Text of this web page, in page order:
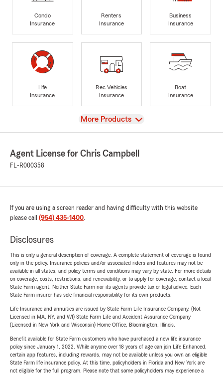
Condo
Insurance
Renters
Insurance
Business
Insurance
Life
Insurance
Rec Vehicles
Insurance
Boat
Insurance
View
More Products
Agent License for Chris Campbell
FL-R000358
If you are using a screen reader and having difficulty with this website
please call (954) 435-1400.
Disclosures
This is only a general description of coverage. A complete statement of coverage is found
only in the policy. Insurance policies and/or associated riders and features may not be
available in all states, and policy terms and conditions may vary by state. For more details
on coverage, costs, restrictions, and renewability, or to apply for coverage, contact a local
State Farm agent. Neither State Farm nor its agents provide tax or legal advice. Each
State Farm insurer has sole financial responsibility for its own products.
Life Insurance and annuities are issued by State Farm Life Insurance Company. (Not
Licensed in MA, NY, and WI) State Farm Life and Accident Assurance Company
(Licensed in New York and Wisconsin) Home Office, Bloomington, Illinois.
Benefit available for State Farm customers who have purchased a new life insurance
policy since January 1, 2022. While anyone over 18 years of age can join Life Enhanced,
certain app features, including rewards, may not be available unless you own an eligible
State Farm life insurance policy. At this time, policyholders in Florida and New York are
not eligible for the full program. Please note that some policyholders may experience a